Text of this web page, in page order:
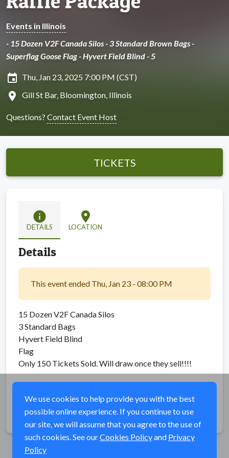
Events in Illinois
- 15 Dozen V2F Canada Silos - 3 Standard Brown Bags -
Superflag Goose Flag - Hyvert Field Blind - 5
insert_invitation Thu, Jan 23, 2025 7:00 PM (CST)
location_on Gill St Bar, Bloomington, Illinois
Questions? Contact Event Host
TICKETS
info
DETAILS
location_on
LOCATION
Details
This event ended Thu, Jan 23 - 08:00 PM
15 Dozen V2F Canada Silos
3 Standard Bags
Hyvert Field Blind
Flag
Only 150 Tickets Sold. Will draw once they sell!!!!
Share
We use cookies to help provide you with the best
possible online experience. If you continue to use
our site, we will assume that you agree to the use of
such cookies. See ourCookies Policyand Privacy
Policy